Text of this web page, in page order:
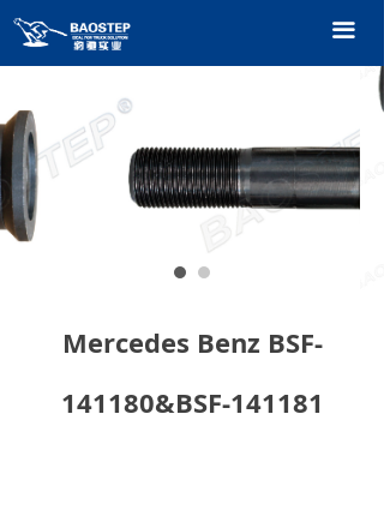
끀
HOME
TECHNOLOGY
ABOUT OURS
CONTACT US
Mercedes Benz BSF-
141180&BSF-141181